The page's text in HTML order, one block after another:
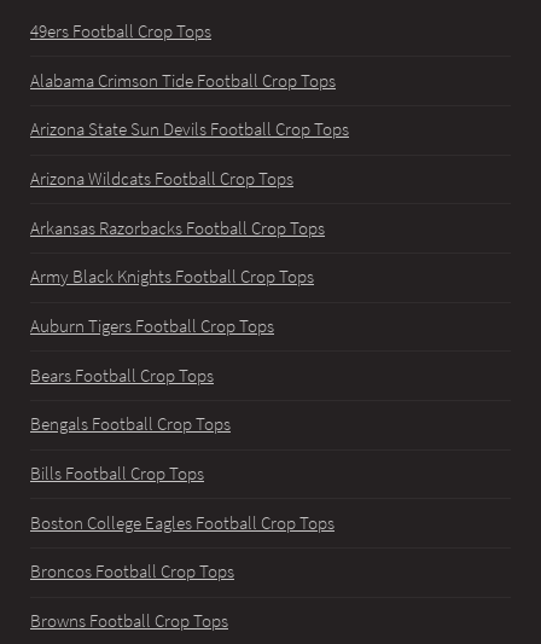
49ers Football Crop Tops
Alabama Crimson Tide Football Crop Tops
Arizona State Sun Devils Football Crop Tops
Arizona Wildcats Football Crop Tops
Arkansas Razorbacks Football Crop Tops
Army Black Knights Football Crop Tops
Auburn Tigers Football Crop Tops
Bears Football Crop Tops
Bengals Football Crop Tops
Bills Football Crop Tops
Boston College Eagles Football Crop Tops
Broncos Football Crop Tops
Browns Football Crop Tops